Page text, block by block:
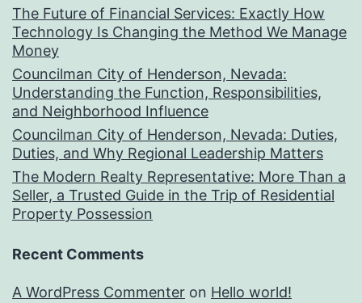
The Future of Financial Services: Exactly How
Technology Is Changing the Method We Manage
Money
Councilman City of Henderson, Nevada:
Understanding the Function, Responsibilities,
and Neighborhood Influence
Councilman City of Henderson, Nevada: Duties,
Duties, and Why Regional Leadership Matters
The Modern Realty Representative: More Than a
Seller, a Trusted Guide in the Trip of Residential
Property Possession
Recent Comments
A WordPress Commenter on Hello world!